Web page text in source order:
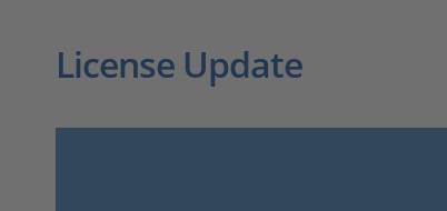
License Update